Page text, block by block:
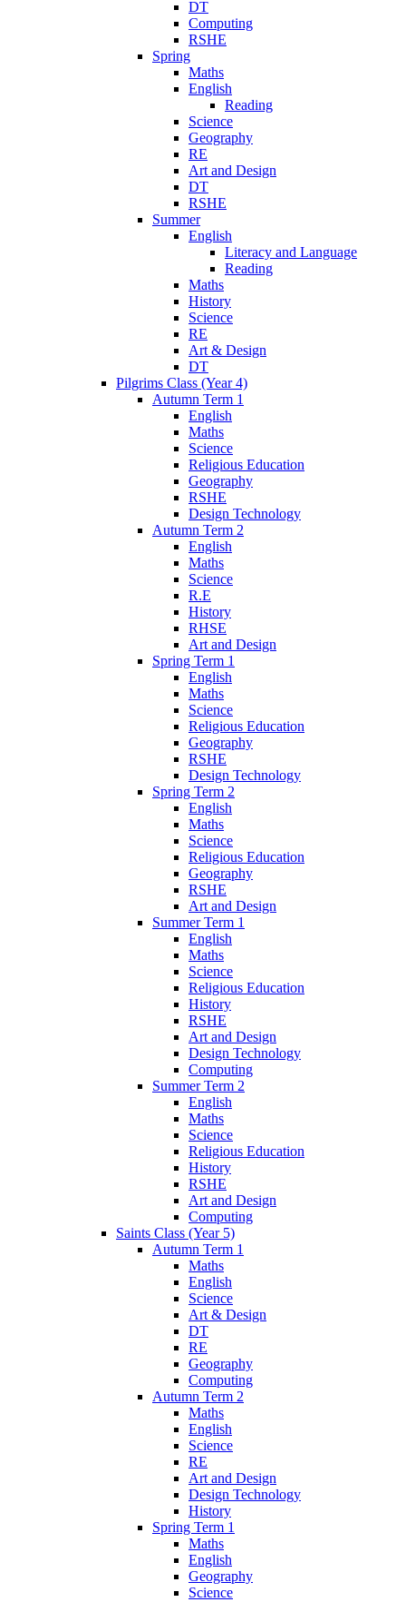
DT
Computing
RSHE
Spring
Maths
English
Reading
Science
Geography
RE
Art and Design
DT
RSHE
Summer
English
Literacy and Language
Reading
Maths
History
Science
RE
Art & Design
DT
Pilgrims Class (Year 4)
Autumn Term 1
English
Maths
Science
Religious Education
Geography
RSHE
Design Technology
Autumn Term 2
English
Maths
Science
R.E
History
RHSE
Art and Design
Spring Term 1
English
Maths
Science
Religious Education
Geography
RSHE
Design Technology
Spring Term 2
English
Maths
Science
Religious Education
Geography
RSHE
Art and Design
Summer Term 1
English
Maths
Science
Religious Education
History
RSHE
Art and Design
Design Technology
Computing
Summer Term 2
English
Maths
Science
Religious Education
History
RSHE
Art and Design
Computing
Saints Class (Year 5)
Autumn Term 1
Maths
English
Science
Art & Design
DT
RE
Geography
Computing
Autumn Term 2
Maths
English
Science
RE
Art and Design
Design Technology
History
Spring Term 1
Maths
English
Geography
Science